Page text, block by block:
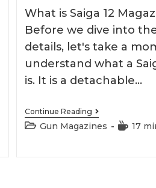
What is Saiga 12
Before we dive into
details, let's take a
understand what a
is. It is a detachable…
Continue ReadingBest
Saiga
12
PostGun Magazines
Reading
17